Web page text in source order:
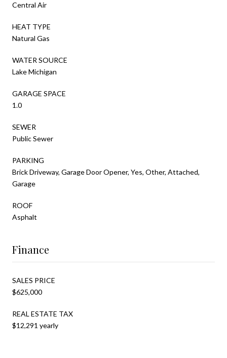
Central Air
HEAT TYPE
Natural Gas
WATER SOURCE
Lake Michigan
GARAGE SPACE
1.0
SEWER
Public Sewer
PARKING
Brick Driveway, Garage Door Opener, Yes, Other, Attached,
Garage
ROOF
Asphalt
Finance
SALES PRICE
$625,000
REAL ESTATE TAX
$12,291 yearly